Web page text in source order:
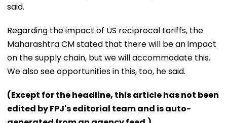
said.
Regarding the impact of US reciprocal tariffs, the
Maharashtra CM stated that there will be an impact
on the supply chain, but we will accommodate this.
We also see opportunities in this, too, he said.
(Except for the headline, this article has not been
edited by FPJ's editorial team and is auto-